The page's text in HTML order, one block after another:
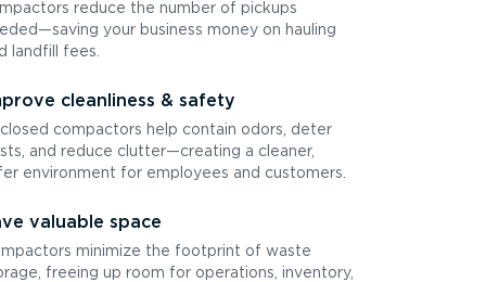
reduce the number of pickups
your business money on hauling
landfill fees.
cleanliness & safety
compactors help contain odors, deter
and reduce clutter—creating a cleaner,
environment for employees and customers.
valuable space
minimize the footprint of waste
freeing up room for operations, inventory,